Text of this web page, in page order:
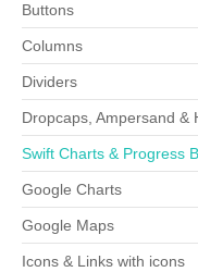
Buttons
Columns
Dividers
Dropcaps, Ampersand &
Swift Charts & Progress
Google Charts
Google Maps
Icons & Links with icons